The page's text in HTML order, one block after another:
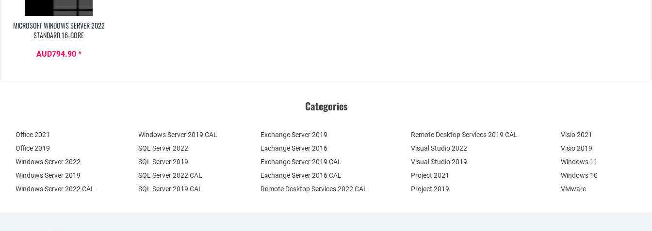
MICROSOFT WINDOWS SERVER 2022
STANDARD 16-CORE
AUD794.90 *
Categories
Office 2021
Office 2019
Windows Server 2022
Windows Server 2019
Exchange Server 2019
Exchange Server 2016
SQL Server 2022
SQL Server 2019
Windows Server 2022 CAL
Windows Server 2019 CAL
SQL Server 2022 CAL
SQL Server 2019 CAL
Remote Desktop Services 2022 CAL
Remote Desktop Services 2019 CAL
Exchange Server 2019 CAL
Exchange Server 2016 CAL
Visual Studio 2022
Visual Studio 2019
Project 2021
Project 2019
Visio 2021
Visio 2019
Windows 11
Windows 10
VMware